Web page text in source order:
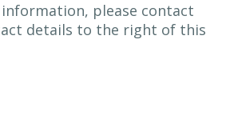
please contact
details to the right of this